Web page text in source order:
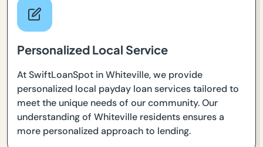
Personalized Local Service
At SwiftLoanSpot in Whiteville, we provide
personalized local payday loan services tailored to
meet the unique needs of our community. Our
understanding of Whiteville residents ensures a
more personalized approach to lending.